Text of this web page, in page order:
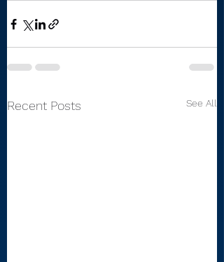
Recent Posts See All